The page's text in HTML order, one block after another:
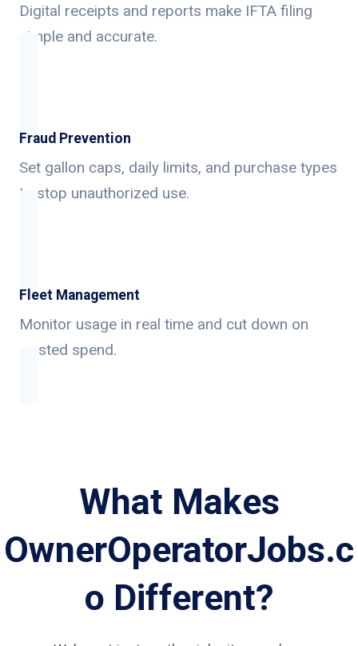
Digital receipts and reports make IFTA filing
simple and accurate.
Fraud Prevention
Set gallon caps, daily limits, and purchase types
to stop unauthorized use.
Fleet Management
Monitor usage in real time and cut down on
wasted spend.
What Makes
OwnerOperatorJobs.c
o Different?